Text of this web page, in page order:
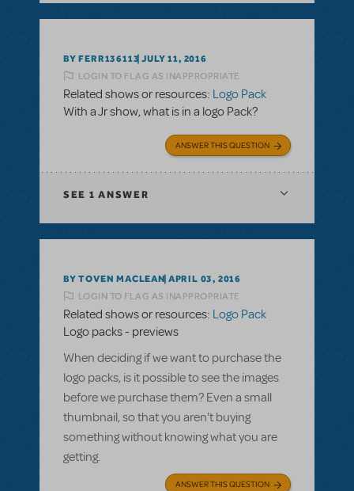
BY FERR136113 JULY 11, 2016
LOGIN TO FLAG AS INAPPROPRIATE
Related shows or resources: Logo Pack
With a Jr show, what is in a logo Pack?
ANSWER THIS QUESTION
SEE 1 ANSWER
BY TOVEN MACLEAN APRIL 03, 2016
LOGIN TO FLAG AS INAPPROPRIATE
Related shows or resources: Logo Pack
Logo packs - previews
When deciding if we want to purchase the
logo packs, is it possible to see the images
before we purchase them? Even a small
thumbnail, so that you aren't buying
something without knowing what you are
getting.
ANSWER THIS QUESTION